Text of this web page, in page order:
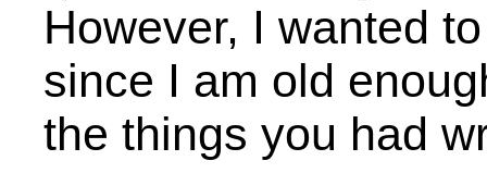
However, I wanted
since I am old
the things you had